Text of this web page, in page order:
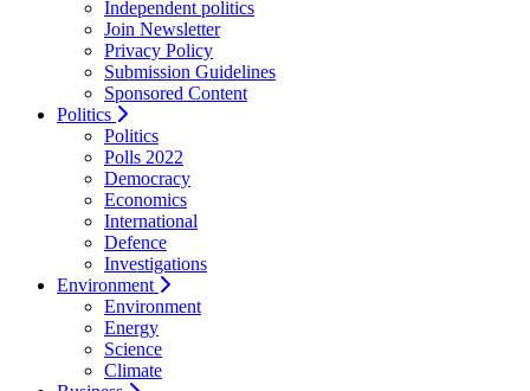
Independent politics
Join Newsletter
Privacy Policy
Submission Guidelines
Sponsored Content
Politics
Politics
Polls 2022
Democracy
Economics
International
Defence
Investigations
Environment
Environment
Energy
Science
Climate